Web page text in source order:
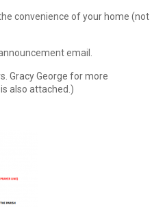
convenience of your home (not
email.
Gracy George for more
also attached.)